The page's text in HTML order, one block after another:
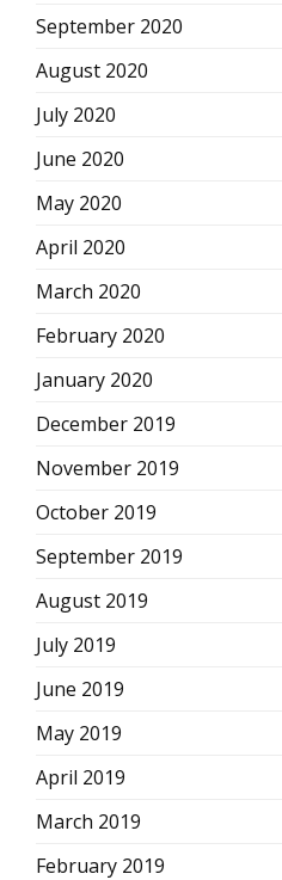
September 2020
August 2020
July 2020
June 2020
May 2020
April 2020
March 2020
February 2020
January 2020
December 2019
November 2019
October 2019
September 2019
August 2019
July 2019
June 2019
May 2019
April 2019
March 2019
February 2019